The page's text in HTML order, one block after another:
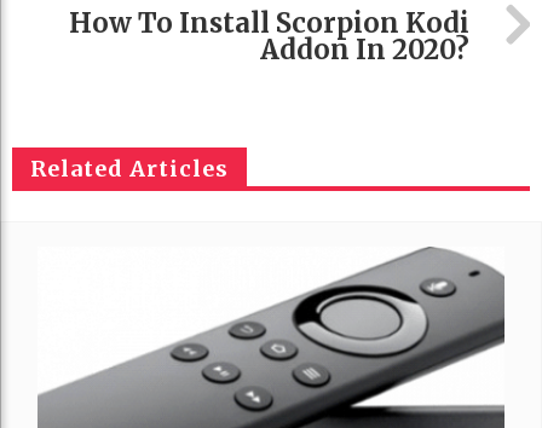
How To Install Scorpion Kodi
Addon In 2020?
Related Articles